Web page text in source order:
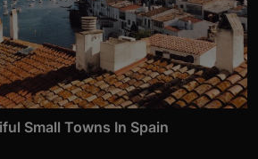
Small Towns In Spain